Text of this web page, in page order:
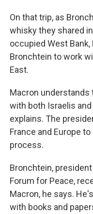
On that trip, as
whisky they shared
occupied West
Bronchtein to work
East.
Macron understands
with both Israelis
explains. The
France and Europe
process.
Bronchtein,
Forum for Peace,
Macron, he says.
with books and